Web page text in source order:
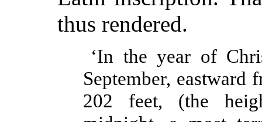
thus rendered.
‘In the year of
September, eastward
202 feet, (the